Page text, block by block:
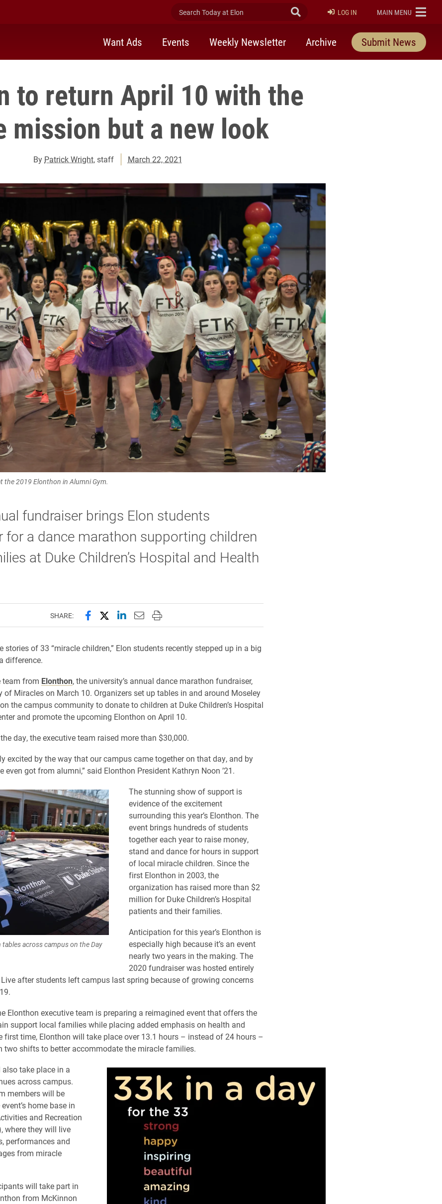
Search Today at Elon Submit Search
LOG IN ELON
MAIN MENU
Want Ads Events Weekly Newsletter Archive Submit News
to return April 10 with the
mission but a new look
By Patrick Wright, staff March 22, 2021
the 2019 Elonthon in Alumni Gym.
fundraiser brings Elon students
for a dance marathon supporting children
at Duke Children’s Hospital and Health
SHARE: Share this page on Facebook
Share this page on X (formerly Twitter)
Share this page on LinkedIn
Email this page to a friend
Print this page
stories of 33 “miracle children,” Elon students recently stepped up in a big
difference.
team from Elonthon, the university’s annual dance marathon fundraiser,
of Miracles on March 10. Organizers set up tables in and around Moseley
the campus community to donate to children at Duke Children’s Hospital
and promote the upcoming Elonthon on April 10.
day, the executive team raised more than $30,000.
excited by the way that our campus came together on that day, and by
even got from alumni,” said Elonthon President Kathryn Noon ’21.
across campus on the Day
The stunning show of support is
evidence of the excitement
surrounding this year’s Elonthon. The
event brings hundreds of students
together each year to raise money,
stand and dance for hours in support
of local miracle children. Since the
first Elonthon in 2003, the
organization has raised more than $2
million for Duke Children’s Hospital
patients and their families.
Anticipation for this year’s Elonthon is
especially high because it’s an event
nearly two years in the making. The
2020 fundraiser was hosted entirely
after students left campus last spring because of growing concerns
Elonthon executive team is preparing a reimagined event that offers the
support local families while placing added emphasis on health and
first time, Elonthon will take place over 13.1 hours – instead of 24 hours –
two shifts to better accommodate the miracle families.
take place in a
across campus.
members will be
home base in
and Recreation
where they will live
performances and
from miracle
will take part in
from McKinnon